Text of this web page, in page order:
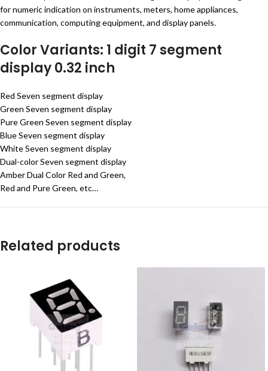
for numeric indication on instruments, meters, home appliances,
communication, computing equipment, and display panels.
Color Variants: 1 digit 7 segment
display 0.32 inch
Red Seven segment display
Green Seven segment display
Pure Green Seven segment display
Blue Seven segment display
White Seven segment display
Dual-color Seven segment display
Amber Dual Color Red and Green,
Red and Pure Green, etc…
Related products